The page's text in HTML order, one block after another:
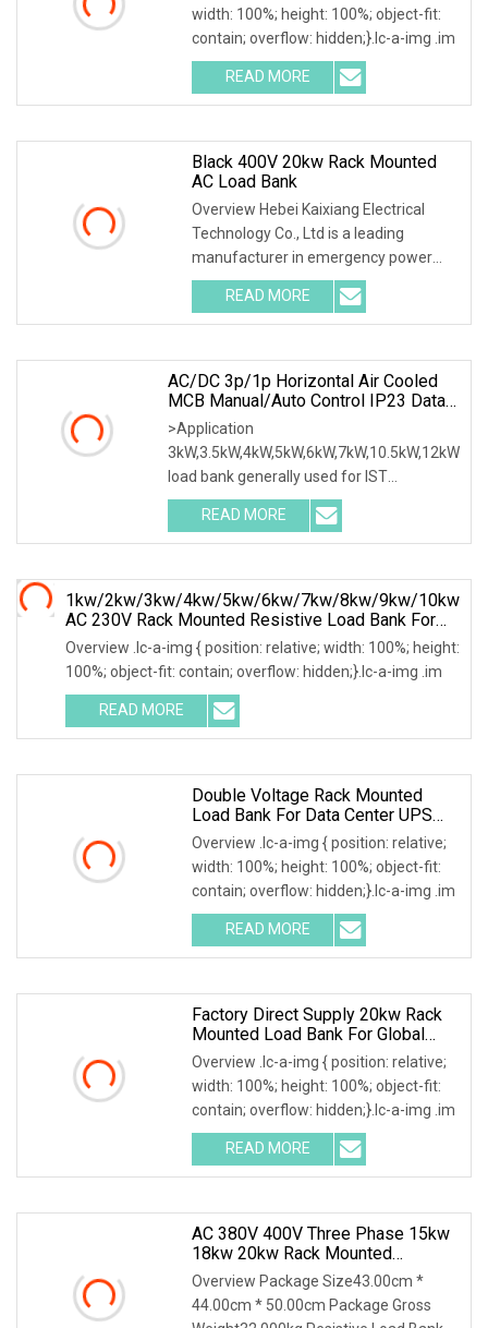
width: 100%; height: 100%; object-fit:
contain; overflow: hidden;}.lc-a-img .im
READ MORE
Black 400V 20kw Rack Mounted
AC Load Bank
Overview Hebei Kaixiang Electrical
Technology Co., Ltd is a leading
manufacturer in emergency power
supply test & mainte
READ MORE
AC/DC 3p/1p Horizontal Air Cooled
MCB Manual/Auto Control IP23 Data
Center Resistive Rack Mounted Load
Bank Indoor Automotive Accessories
>Application
3kW,3.5kW,4kW,5kW,6kW,7kW,10.5kW,12kW
load bank generally used for IST
commissioning in data center & data
READ MORE
1kw/2kw/3kw/4kw/5kw/6kw/7kw/8kw/9kw/10kw
AC 230V Rack Mounted Resistive Load Bank For
Data Center Testing
Overview .lc-a-img { position: relative; width: 100%; height:
100%; object-fit: contain; overflow: hidden;}.lc-a-img .im
READ MORE
Double Voltage Rack Mounted
Load Bank For Data Center UPS
Test
Overview .lc-a-img { position: relative;
width: 100%; height: 100%; object-fit:
contain; overflow: hidden;}.lc-a-img .im
READ MORE
Factory Direct Supply 20kw Rack
Mounted Load Bank For Global
Power Test Projects
Overview .lc-a-img { position: relative;
width: 100%; height: 100%; object-fit:
contain; overflow: hidden;}.lc-a-img .im
READ MORE
AC 380V 400V Three Phase 15kw
18kw 20kw Rack Mounted
Resistive Load Bank For Data
Center Test
Overview Package Size43.00cm *
44.00cm * 50.00cm Package Gross